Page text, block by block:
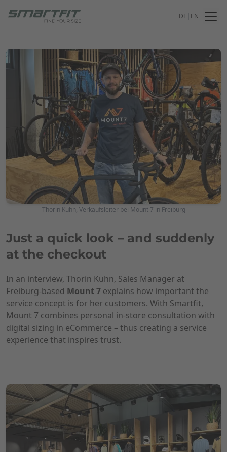
DE EN
Thorin Kuhn, Verkaufsleiter bei Mount 7 in Freiburg
Just a quick look – and suddenly
at the checkout
In an interview, Thorin Kuhn, Sales Manager at
Freiburg-based Mount 7 explains how important the
service concept is for her customers. With Smartfit,
Mount 7 combines personal in-store consultation with
digital sizing in eCommerce – thus creating a service
experience that inspires trust.